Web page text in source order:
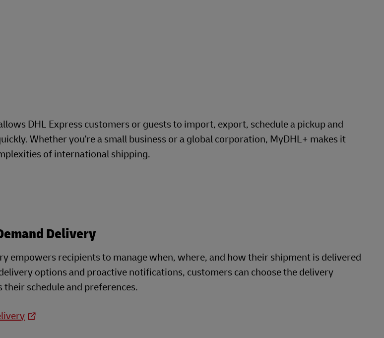
DHL Express customers or guests to import, export, schedule a pickup and
Whether you're a small business or a global corporation, MyDHL+ makes it
of international shipping.
Delivery
empowers recipients to manage when, where, and how their shipment is delivered
options and proactive notifications, customers can choose the delivery
schedule and preferences.